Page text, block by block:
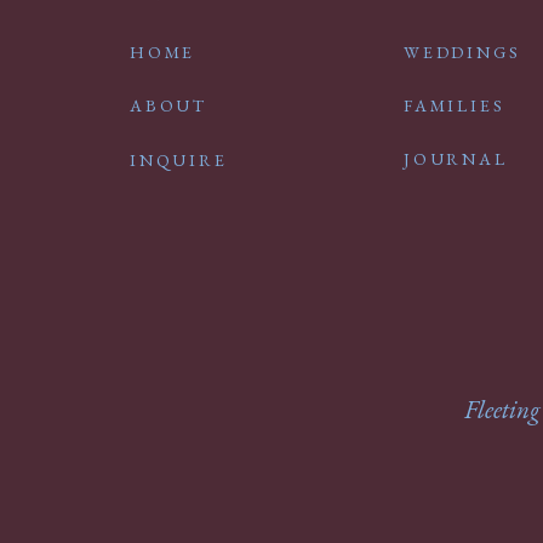
ABOUT
INQUIRE
WEDDINGS
FAMILIES
JOURNAL
HOME